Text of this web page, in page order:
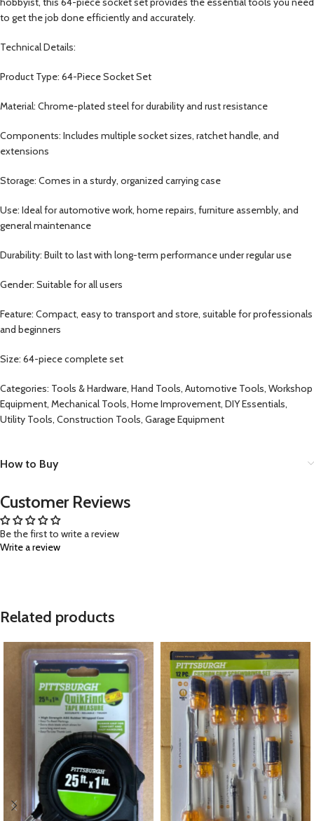
to get the job done efficiently and accurately.
Technical Details:
Product Type: 64-Piece Socket Set
Material: Chrome-plated steel for durability and rust resistance
Components: Includes multiple socket sizes, ratchet handle, and
extensions
Storage: Comes in a sturdy, organized carrying case
Use: Ideal for automotive work, home repairs, furniture assembly, and
general maintenance
Durability: Built to last with long-term performance under regular use
Gender: Suitable for all users
Feature: Compact, easy to transport and store, suitable for professionals
and beginners
Size: 64-piece complete set
Categories: Tools & Hardware, Hand Tools, Automotive Tools, Workshop
Equipment, Mechanical Tools, Home Improvement, DIY Essentials,
Utility Tools, Construction Tools, Garage Equipment
How to Buy
Customer Reviews
Be the first to write a review
Write a review
Related products